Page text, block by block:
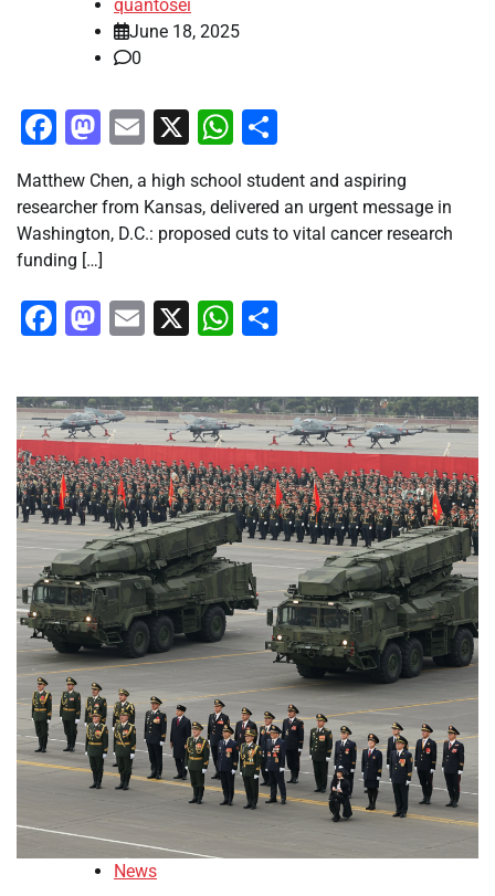
quantosei
June 18, 2025
0
Facebook
Mastodon
Email
X WhatsApp
Matthew Chen, a high school student and aspiring
researcher from Kansas, delivered an urgent message in
Washington, D.C.: proposed cuts to vital cancer research
funding […]
Facebook
Mastodon
Email
X WhatsApp
News